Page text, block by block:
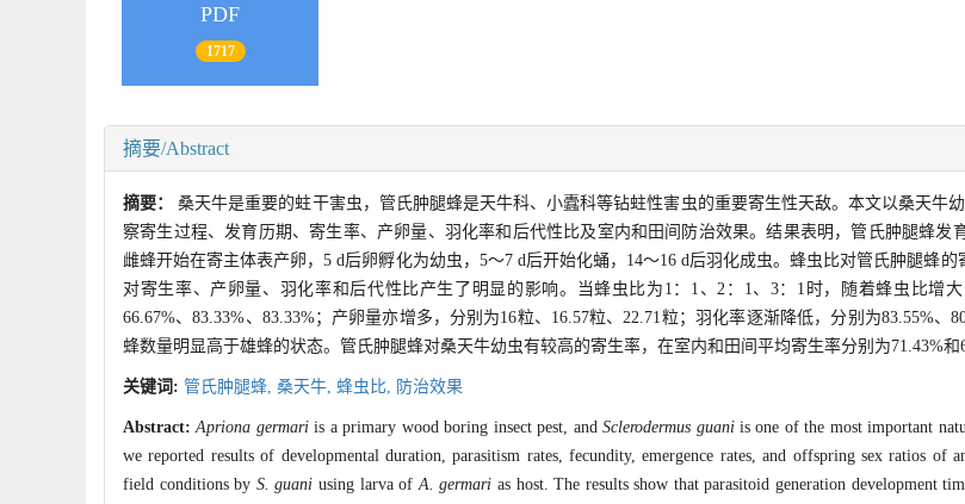
PDF
1717
摘要/Abstract
摘要：桑天牛是重要的蛀干害虫，管氏肿腿蜂是天牛科、小蠹科等钻蛀性害虫的重要寄生性天敌。本文以桑天牛
察寄生过程、发育历期、寄生率、产卵量、羽化率和后代性比及室内和田间防治效果。结果表明，管氏肿腿蜂发
雌蜂开始在寄主体表产卵，5 d后卵孵化为幼虫，5～7 d后开始化蛹，14～16 d后羽化成虫。蜂虫比对管氏肿腿蜂
对寄生率、产卵量、羽化率和后代性比产生了明显的影响。当蜂虫比为1：1、2：1、3：1时，随着蜂虫比增
66.67%、83.33%、83.33%；产卵量亦增多，分别为16粒、16.57粒、22.71粒；羽化率逐渐降低，分别为83.55%、
蜂数量明显高于雄蜂的状态。管氏肿腿蜂对桑天牛幼虫有较高的寄生率，在室内和田间平均寄生率分别为71.43%和
关键词: 管氏肿腿蜂, 桑天牛, 蜂虫比, 防治效果
Abstract:Apriona germariis a primary wood boring insect pest, andSclerodermus guaniis one of the most important
we reported results of developmental duration, parasitism rates, fecundity, emergence rates, and offspring sex ratios of
field conditions by S. guani using larva ofA. germari as host. The results show that parasitoid generation development